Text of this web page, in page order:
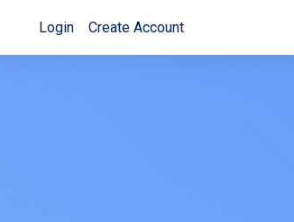
Login Create Account